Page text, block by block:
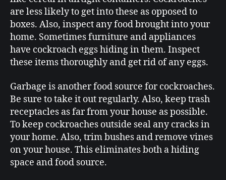
are less likely to get into these as opposed to
boxes. Also, inspect any food brought into your
home. Sometimes furniture and appliances
have cockroach eggs hiding in them. Inspect
these items thoroughly and get rid of any eggs.
Garbage is another food source for cockroaches.
Be sure to take it out regularly. Also, keep trash
receptacles as far from your house as possible.
To keep cockroaches outside seal any cracks in
your home. Also, trim bushes and remove vines
on your house. This eliminates both a hiding
space and food source.